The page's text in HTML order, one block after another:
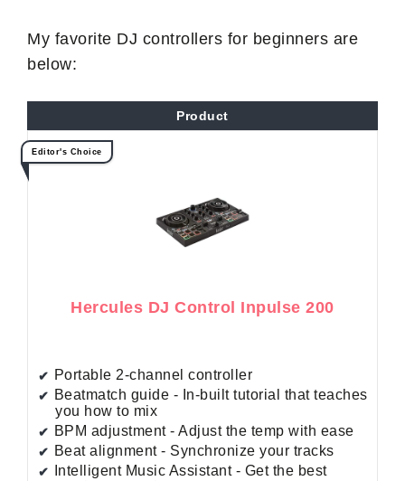
My favorite DJ controllers for beginners are
below:
Product
Editor's Choice
Hercules DJ Control Inpulse 200
Portable 2-channel controller
Beatmatch guide - In-built tutorial that teaches
you how to mix
BPM adjustment - Adjust the temp with ease
Beat alignment - Synchronize your tracks
Intelligent Music Assistant - Get the best